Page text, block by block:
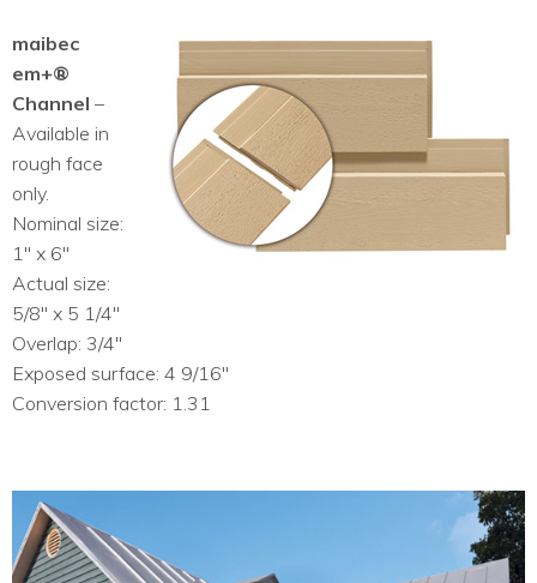
maibec
em+®
Channel –
Available in
rough face
only.
Nominal size:
1″ x 6″
Actual size:
5/8″ x 5 1/4″
Overlap: 3/4″
Exposed surface: 4 9/16″
Conversion factor: 1.31